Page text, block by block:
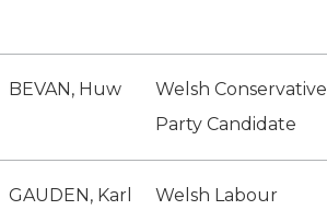
BEVAN, Huw
Welsh Conservative
Party Candidate
GAUDEN, Karl Welsh Labour